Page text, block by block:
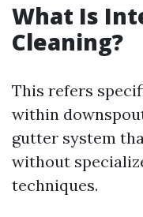
What Is
Cleaning?
This refers
within
gutter system
without
techniques.